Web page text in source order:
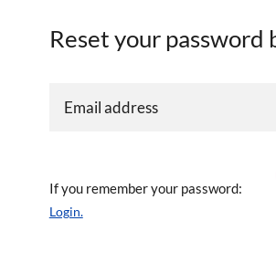
Reset your password
If you remember your password:
Login.